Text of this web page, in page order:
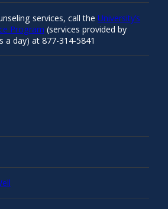
services, call the University’s
Program (services provided by
a day) at 877-314-5841